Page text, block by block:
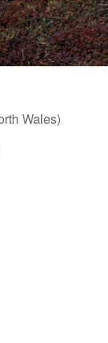
Wales)